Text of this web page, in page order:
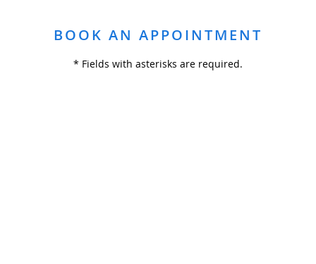
BOOK AN APPOINTMENT
* Fields with asterisks are required.